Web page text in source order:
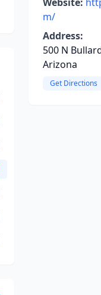
m/
Address:
500 N
Arizona
Get Directions